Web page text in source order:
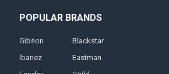
POPULAR BRANDS
Gibson
Ibanez
Blackstar
Eastman